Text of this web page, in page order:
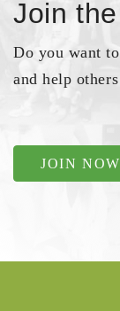
Join
Do you want
and help
JOIN NOW